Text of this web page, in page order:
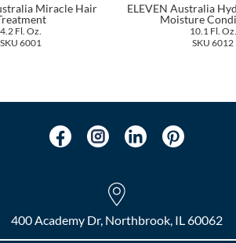
Miracle Hair
4.2 Fl. Oz.
SKU 6001
ELEVEN Australia
Moisture
10.1 Fl. Oz.
SKU 6012
400 Academy Dr, Northbrook, IL 60062